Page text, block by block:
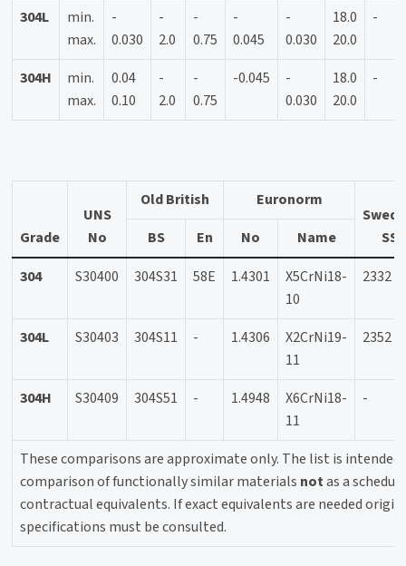
304L
min.
max.
-
0.030
-
2.0
-
0.75
-
0.045
-
0.030
18.0
20.0
-
304H
min.
max.
0.04
0.10
-
2.0
-
0.75
-0.045
-
0.030
18.0
20.0
-
Grade
UNS
No
Old British Euronorm
SS
BS En No
Name
304
S30400 304S31 58E 1.4301
X5CrNi18-
10
2332
304L S30403 304S11 - 1.4306
X2CrNi19-
11
2352
304H S30409 304S51 - 1.4948
X6CrNi18-
11
-
These comparisons are approximate only. The list is intended
comparison of functionally similar materials notas a
contractual equivalents. If exact equivalents are needed
specifications must be consulted.